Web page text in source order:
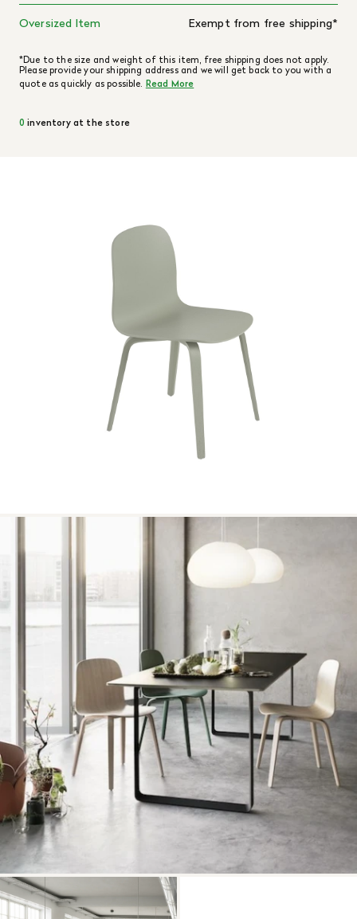
Oversized Item Exempt from free shipping*
*Due to the size and weight of this item, free shipping does not apply.
Please provide your shipping address and we will get back to you with a
quote as quickly as possible. Read More
0 inventory at the store